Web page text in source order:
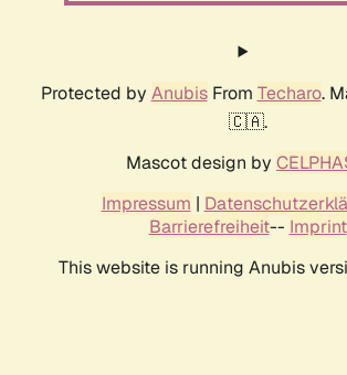
Protected by AnubisFrom Techaro.
🇨🇦.
Mascot design by
Impressum |
Barrierefreiheit-- Imprint
This website is running Anubis